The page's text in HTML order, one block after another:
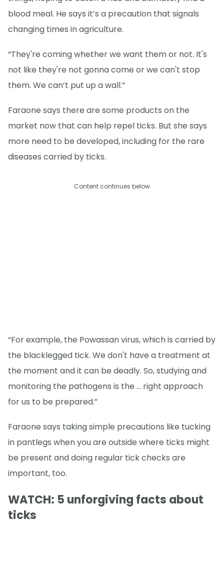
blood meal. He says it’s a precaution that signals
changing times in agriculture.
“They're coming whether we want them or not. It's
not like they're not gonna come or we can't stop
them. We can’t put up a wall.”
Faraone says there are some products on the
market now that can help repel ticks. But she says
more need to be developed, including for the rare
diseases carried by ticks.
Content continues below
“For example, the Powassan virus, which is carried by
the blacklegged tick. We don't have a treatment at
the moment and it can be deadly. So, studying and
monitoring the pathogens is the … right approach
for us to be prepared.”
Faraone says taking simple precautions like tucking
in pantlegs when you are outside where ticks might
be present and doing regular tick checks are
important, too.
WATCH: 5 unforgiving facts about
ticks